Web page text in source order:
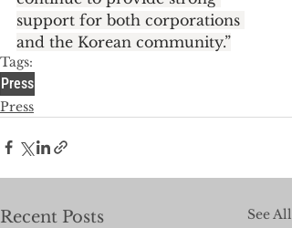
support for both corporations
and the Korean community.”
Tags:
Press
Press
Recent Posts See All